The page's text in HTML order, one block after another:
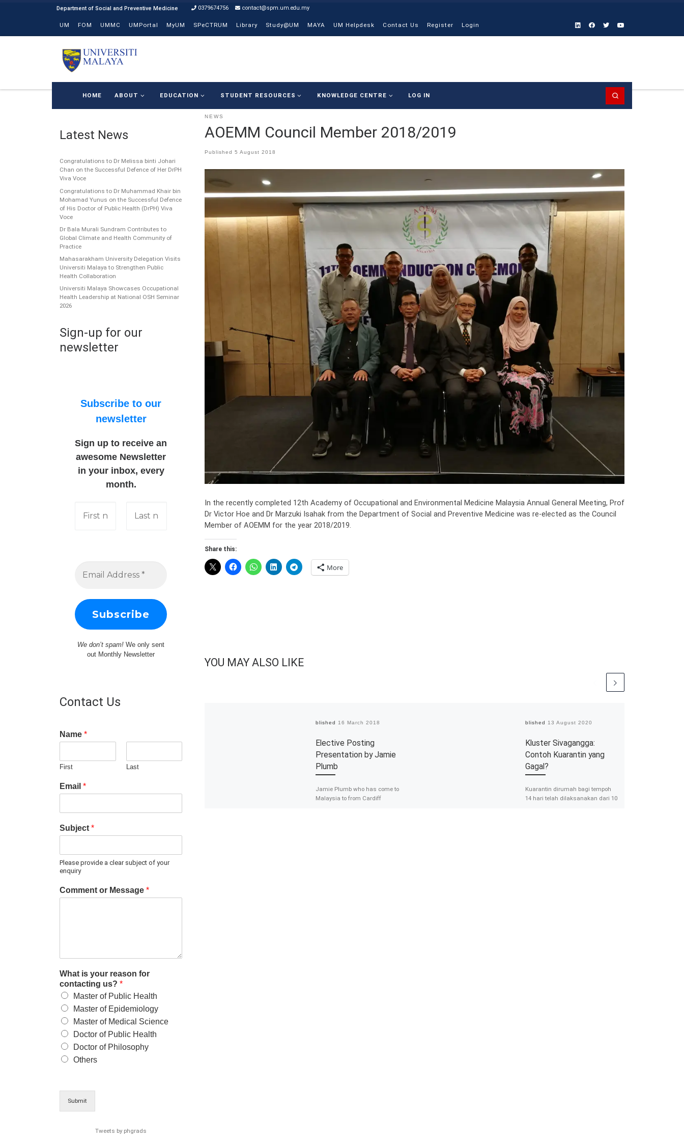
0379674756 contact@spm.um.edu.my
UM FOM UMMC UMPortal MyUM SPeCTRUM Library Study@UM MAYA UM Helpdesk Contact Us Register Login
HOME ABOUT EDUCATION STUDENT RESOURCES KNOWLEDGE CENTRE LOG IN
NEWS
AOEMM Council Member 2018/2019
Published 5 August 2018
In the recently completed 12th Academy of Occupational and Environmental Medicine Malaysia Annual General Meeting, Prof
Dr Victor Hoe and Dr Marzuki Isahak from the Department of Social and Preventive Medicine was re-elected as the Council
Member of AOEMM for the year 2018/2019.
Share this:
More
YOU MAY ALSO LIKE
Published 16 March 2018
Elective Posting
Presentation by Jamie
Plumb
Jamie Plumb who has come to
Malaysia to from Cardiff
Published 13 August 2020
Kluster Sivagangga:
Contoh Kuarantin yang
Gagal?
Kuarantin dirumah bagi tempoh
14 hari telah dilaksanakan dari 10
Latest News
Congratulations to Dr Melissa binti Johari
Chan on the Successful Defence of Her DrPH
Viva Voce
Congratulations to Dr Muhammad Khair bin
Mohamad Yunus on the Successful Defence
of His Doctor of Public Health (DrPH) Viva
Voce
Dr Bala Murali Sundram Contributes to
Global Climate and Health Community of
Practice
Mahasarakham University Delegation Visits
Universiti Malaya to Strengthen Public
Health Collaboration
Universiti Malaya Showcases Occupational
Health Leadership at National OSH Seminar
2026
Sign-up for our
newsletter
Subscribe to our
newsletter
Sign up to receive an
awesome Newsletter
in your inbox, every
month.
We don’t spam!We only sent
out Monthly Newsletter
Contact Us
Name *
First Last
Email *
Subject *
Please provide a clear subject of your
enquiry
Comment or Message *
What is your reason for
contacting us? *
Master of Public Health
Master of Epidemiology
Master of Medical Science
Doctor of Public Health
Doctor of Philosophy
Others
Submit
Tweets by phgrads